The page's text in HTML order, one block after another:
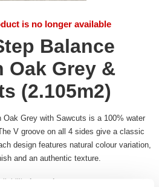
is no longer available
Balance
Oak Grey &
(2.105m2)
Grey with Sawcuts is a 100% water
V groove on all 4 sides give a classic
design features natural colour variation,
and an authentic texture.
In stock